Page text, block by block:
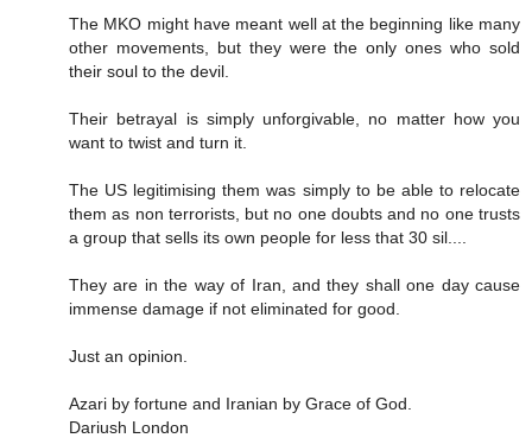
The MKO might have meant well at the beginning like many
other movements, but they were the only ones who sold
their soul to the devil.
Their betrayal is simply unforgivable, no matter how you
want to twist and turn it.
The US legitimising them was simply to be able to relocate
them as non terrorists, but no one doubts and no one trusts
a group that sells its own people for less that 30 sil....
They are in the way of Iran, and they shall one day cause
immense damage if not eliminated for good.
Just an opinion.
Azari by fortune and Iranian by Grace of God.
Dariush London